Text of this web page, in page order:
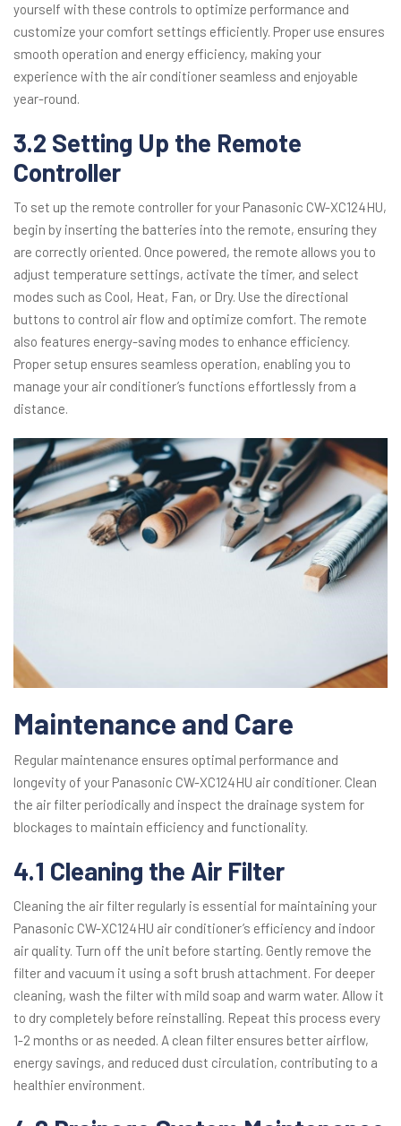
yourself with these controls to optimize performance and
customize your comfort settings efficiently. Proper use ensures
smooth operation and energy efficiency, making your
experience with the air conditioner seamless and enjoyable
year-round.
3.2 Setting Up the Remote
Controller
To set up the remote controller for your Panasonic CW-XC124HU,
begin by inserting the batteries into the remote, ensuring they
are correctly oriented. Once powered, the remote allows you to
adjust temperature settings, activate the timer, and select
modes such as Cool, Heat, Fan, or Dry. Use the directional
buttons to control air flow and optimize comfort. The remote
also features energy-saving modes to enhance efficiency.
Proper setup ensures seamless operation, enabling you to
manage your air conditioner’s functions effortlessly from a
distance.
Maintenance and Care
Regular maintenance ensures optimal performance and
longevity of your Panasonic CW-XC124HU air conditioner. Clean
the air filter periodically and inspect the drainage system for
blockages to maintain efficiency and functionality.
4.1 Cleaning the Air Filter
Cleaning the air filter regularly is essential for maintaining your
Panasonic CW-XC124HU air conditioner’s efficiency and indoor
air quality. Turn off the unit before starting. Gently remove the
filter and vacuum it using a soft brush attachment. For deeper
cleaning, wash the filter with mild soap and warm water. Allow it
to dry completely before reinstalling. Repeat this process every
1-2 months or as needed. A clean filter ensures better airflow,
energy savings, and reduced dust circulation, contributing to a
healthier environment.